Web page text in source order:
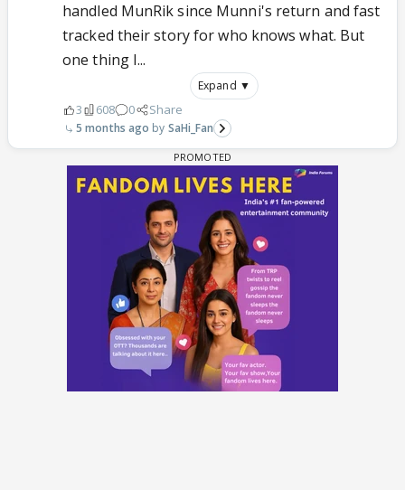
handled MunRik since Munni's return and fast
tracked their story for who knows what. But
one thing I...
Expand ▼
3 608 0 Share
5 months ago SaHi_Fan